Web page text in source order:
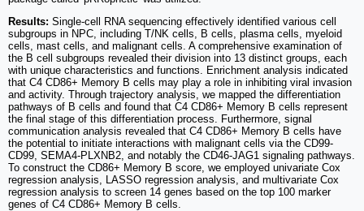
Results: Single-cell RNA sequencing effectively identified various cell
subgroups in NPC, including T/NK cells, B cells, plasma cells, myeloid
cells, mast cells, and malignant cells. A comprehensive examination of
the B cell subgroups revealed their division into 13 distinct groups, each
with unique characteristics and functions. Enrichment analysis indicated
that C4 CD86+ Memory B cells may play a role in inhibiting viral invasion
and activity. Through trajectory analysis, we mapped the differentiation
pathways of B cells and found that C4 CD86+ Memory B cells represent
the final stage of this differentiation process. Furthermore, signal
communication analysis revealed that C4 CD86+ Memory B cells have
the potential to initiate interactions with malignant cells via the CD99-
CD99, SEMA4-PLXNB2, and notably the CD46-JAG1 signaling pathways.
To construct the CD86+ Memory B score, we employed univariate Cox
regression analysis, LASSO regression analysis, and multivariate Cox
regression analysis to screen 14 genes based on the top 100 marker
genes of C4 CD86+ Memory B cells.